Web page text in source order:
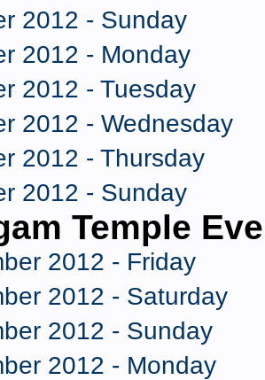
2012 - Sunday
2012 - Monday
2012 - Tuesday
2012 - Wednesday
2012 - Thursday
2012 - Sunday
Temple
2012 - Friday
2012 - Saturday
2012 - Sunday
2012 - Monday